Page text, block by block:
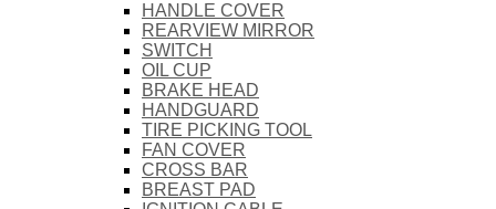
HANDLE COVER
REARVIEW MIRROR
SWITCH
OIL CUP
BRAKE HEAD
HANDGUARD
TIRE PICKING TOOL
FAN COVER
CROSS BAR
BREAST PAD